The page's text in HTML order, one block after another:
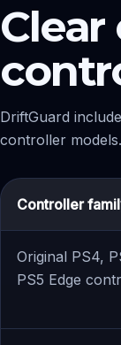
DriftGuard
controller
Controller
Original PS4,
PS5 Edge